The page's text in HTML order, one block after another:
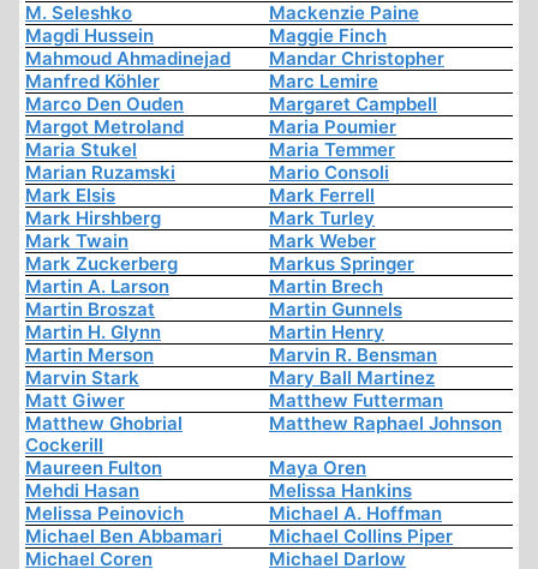
M. Seleshko
Mackenzie Paine
Magdi Hussein
Maggie Finch
Mahmoud Ahmadinejad
Mandar Christopher
Manfred Köhler
Marc Lemire
Marco Den Ouden
Margaret Campbell
Margot Metroland
Maria Poumier
Maria Stukel
Maria Temmer
Marian Ruzamski
Mario Consoli
Mark Elsis
Mark Ferrell
Mark Hirshberg
Mark Turley
Mark Twain
Mark Weber
Mark Zuckerberg
Markus Springer
Martin A. Larson
Martin Brech
Martin Broszat
Martin Gunnels
Martin H. Glynn
Martin Henry
Martin Merson
Marvin R. Bensman
Marvin Stark
Mary Ball Martinez
Matt Giwer
Matthew Futterman
Matthew Ghobrial
Cockerill
Matthew Raphael Johnson
Maureen Fulton
Maya Oren
Mehdi Hasan
Melissa Hankins
Melissa Peinovich
Michael A. Hoffman
Michael Ben Abbamari
Michael Collins Piper
Michael Coren
Michael Darlow